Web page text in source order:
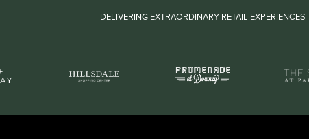
DELIVERING EXTRAORDINARY RETAIL EXPERIENCES